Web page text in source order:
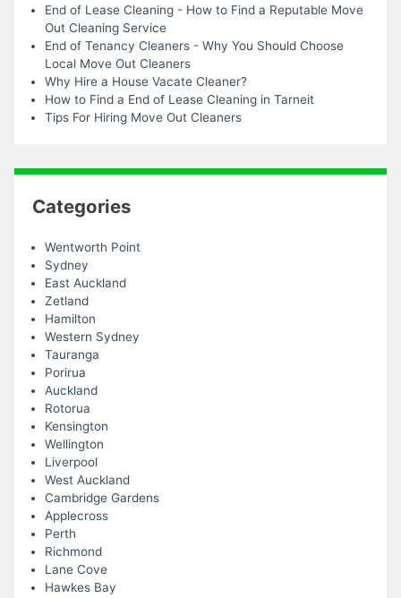
End of Lease Cleaning - How to Find a Reputable Move
Out Cleaning Service
End of Tenancy Cleaners - Why You Should Choose
Local Move Out Cleaners
Why Hire a House Vacate Cleaner?
How to Find a End of Lease Cleaning in Tarneit
Tips For Hiring Move Out Cleaners
Categories
Wentworth Point
Sydney
East Auckland
Zetland
Hamilton
Western Sydney
Tauranga
Porirua
Auckland
Rotorua
Kensington
Wellington
Liverpool
West Auckland
Cambridge Gardens
Applecross
Perth
Richmond
Lane Cove
Hawkes Bay